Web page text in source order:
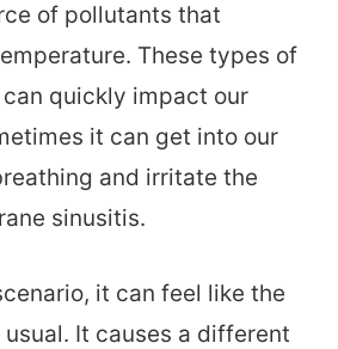
of pollutants that
These types of
quickly impact our
it can get into our
and irritate the
sinusitis.
it can feel like the
It causes a different